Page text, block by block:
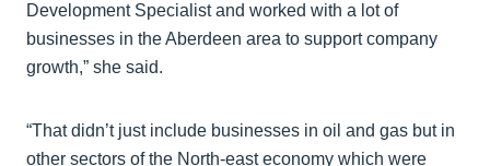
Development Specialist and worked with a lot of
businesses in the Aberdeen area to support company
growth,” she said.
“That didn’t just include businesses in oil and gas but in
other sectors of the North-east economy which were